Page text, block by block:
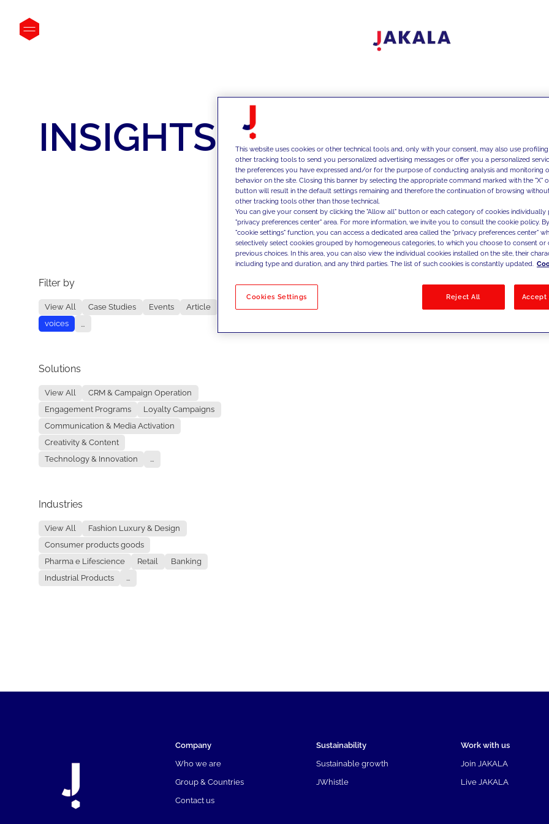
INSIGHTS
Filter by
View All Case Studies Events
Article
voices
...
Solutions
View All
CRM & Campaign Operation
Engagement Programs
Loyalty Campaigns
Communication & Media Activation
Creativity & Content
Technology & Innovation
...
Industries
View All
Fashion Luxury & Design
Consumer products goods
Pharma e Lifescience
Retail
Banking
Industrial Products
...
No results
Company
Who we are
Group & Countries
Contact us
Sustainability
Sustainable growth
JWhistle
Work with us
Join JAKALA
Live JAKALA
This website uses cookies or other technical tools and, only with your consent, may also use
other tracking tools to send you personalized advertising messages or offer you a personalized
the preferences you have expressed and/or for the purpose of conducting analysis and monitoring
behavior on the site. Closing this banner by selecting the appropriate command marked with the "X"
button will result in the default settings remaining and therefore the continuation of browsing
other tracking tools other than those technical.
You can give your consent by clicking the "Allow all" button or each category of cookies individually
"privacy preferences center" area. For more information, we invite you to consult the cookie policy.
"cookie settings" function, you can access a dedicated area called the "privacy preferences center"
selectively select cookies grouped by homogeneous categories, to which you choose to consent
previous choices. In this area, you can also view the individual cookies installed on the site, their
including type and duration, and any third parties. The list of such cookies is constantly updated.
Cookies Settings Reject All Accept